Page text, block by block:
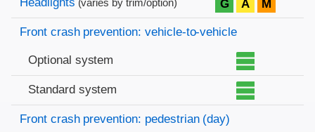
Headlights (varies by trim/option) G A M
Front crash prevention: vehicle-to-vehicle
Optional system
Standard system
Front crash prevention: pedestrian (day)